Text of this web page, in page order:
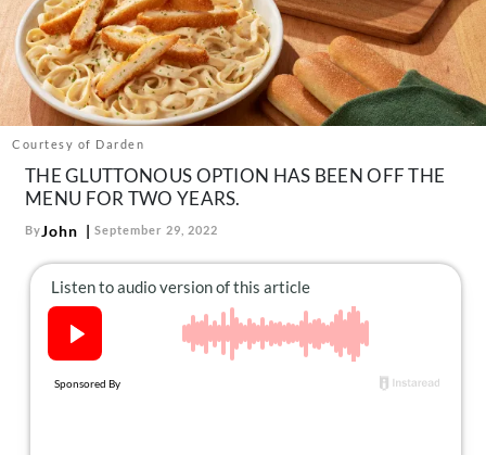
About Us
Contact
Follow
us:
FacebookInstagram
TikTokPinterest
Courtesy of Darden
THE GLUTTONOUS OPTION HAS BEEN OFF THE
MENU FOR TWO YEARS.
ByJohn September 29, 2022